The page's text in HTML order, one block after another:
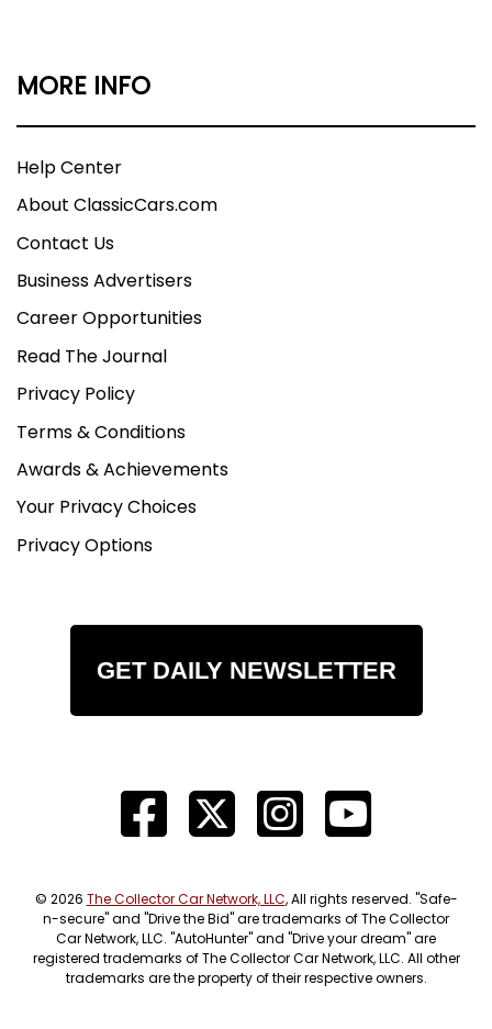
MORE INFO
Help Center
About ClassicCars.com
Contact Us
Business Advertisers
Career Opportunities
Read The Journal
Privacy Policy
Terms & Conditions
Awards & Achievements
Your Privacy Choices
Privacy Options
GET DAILY NEWSLETTER
© 2026 The Collector Car Network, LLC, All rights reserved. "Safe-
n-secure" and "Drive the Bid" are trademarks of The Collector
Car Network, LLC. "AutoHunter" and "Drive your dream" are
registered trademarks of The Collector Car Network, LLC. All other
trademarks are the property of their respective owners.